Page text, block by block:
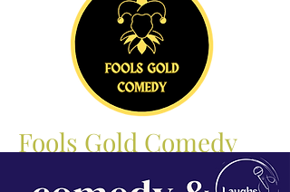
Fools Gold Comedy